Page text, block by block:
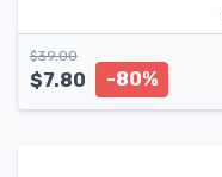
$39.00
$7.80 -80%